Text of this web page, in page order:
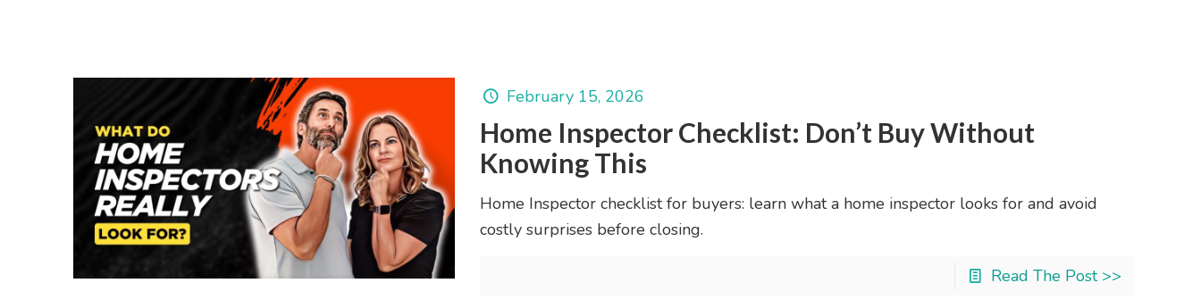
February 15, 2026
Home Inspector Checklist: Don’t Buy Without
Knowing This
Home Inspector checklist for buyers: learn what a home inspector looks for and avoid
costly surprises before closing.
Read The Post >>